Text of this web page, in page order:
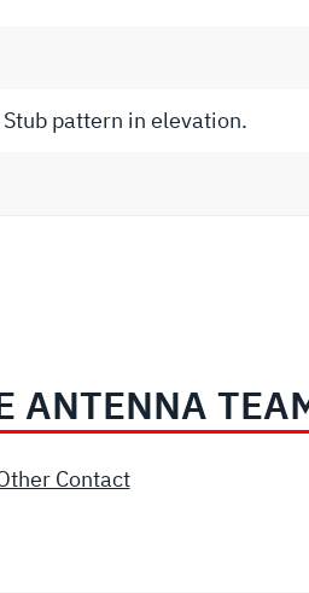
pattern in elevation.
ANTENNA
Contact